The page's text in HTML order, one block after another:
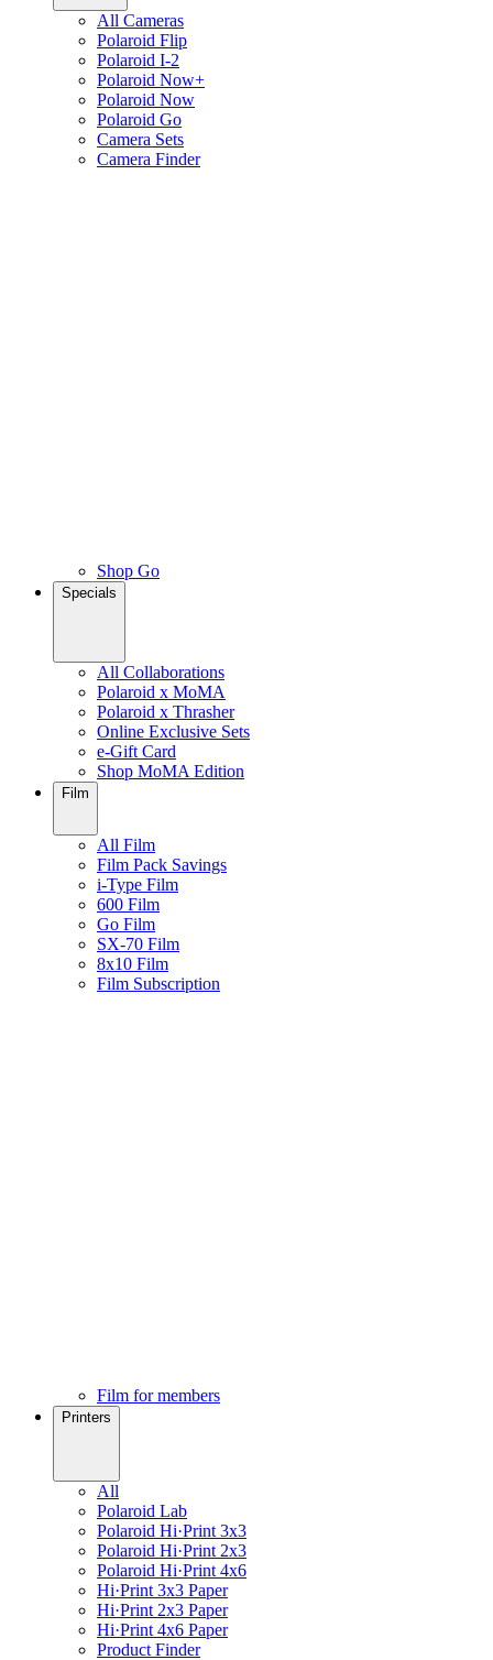
All Cameras
Polaroid Flip
Polaroid I-2
Polaroid Now+
Polaroid Now
Polaroid Go
Camera Sets
Camera Finder
Shop Go
Specials
All Collaborations
Polaroid x MoMA
Polaroid x Thrasher
Online Exclusive Sets
e-Gift Card
Shop MoMA Edition
Film
All Film
Film Pack Savings
i-Type Film
600 Film
Go Film
SX-70 Film
8x10 Film
Film Subscription
Film for members
Printers
All
Polaroid Lab
Polaroid Hi·Print 3x3
Polaroid Hi·Print 2x3
Polaroid Hi·Print 4x6
Hi·Print 3x3 Paper
Hi·Print 2x3 Paper
Hi·Print 4x6 Paper
Product Finder